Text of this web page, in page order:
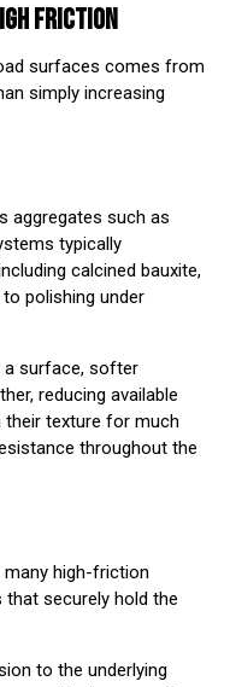
FRICTION
surfaces comes from
simply increasing
aggregates such as
typically
calcined bauxite,
polishing under
a surface, softer
reducing available
their texture for much
throughout the
many high-friction
securely hold the
to the underlying